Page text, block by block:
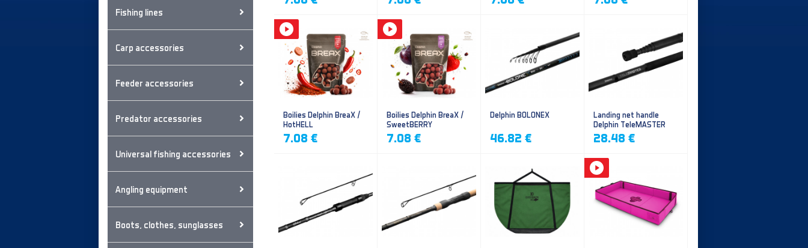
Fishing lines
Carp accessories
Feeder accessories
Predator accessories
Universal fishing accessories
Angling equipment
Boots, clothes, sunglasses
Boilies Delphin BreaX /
HotHELL
7.08 €
Boilies Delphin BreaX /
SweetBERRY
7.08 €
Delphin BOLONEX
46.82 €
Landing net handle
Delphin TeleMASTER
28.48 €